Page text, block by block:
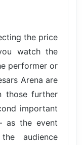
the price
watch the
performer or
Arena are
those further
important
as the event
audience